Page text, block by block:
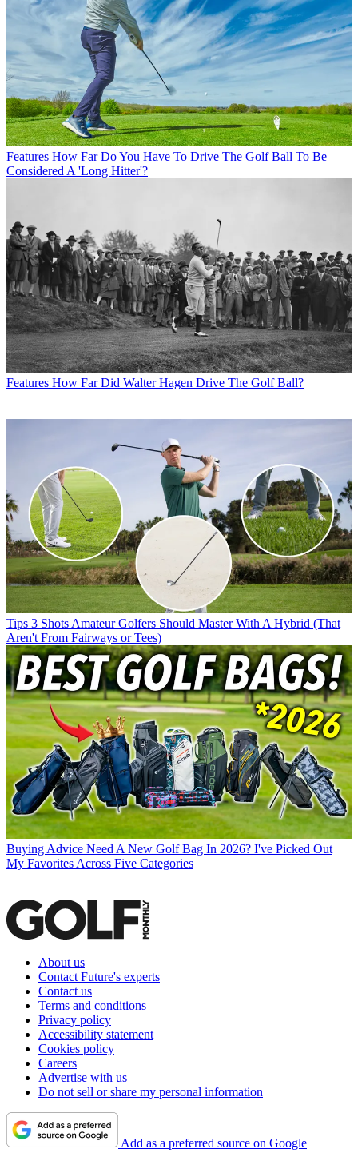
Features How Far Do You Have To Drive The Golf Ball To Be
Considered A 'Long Hitter'?
Features How Far Did Walter Hagen Drive The Golf Ball?
Tips 3 Shots Amateur Golfers Should Master With A Hybrid (That
Aren't From Fairways or Tees)
Buying Advice Need A New Golf Bag In 2026? I've Picked Out
My Favorites Across Five Categories
About us
Contact Future's experts
Contact us
Terms and conditions
Privacy policy
Accessibility statement
Cookies policy
Careers
Advertise with us
Do not sell or share my personal information
Add as a preferred source on Google